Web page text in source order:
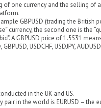
of one currency and the selling of
GBPUSD (trading the British
currency, the second one is the
A GBPUSD price of 1.5531
USDCHF, USDJPY,
in the UK and US.
in the world is EURUSD – the